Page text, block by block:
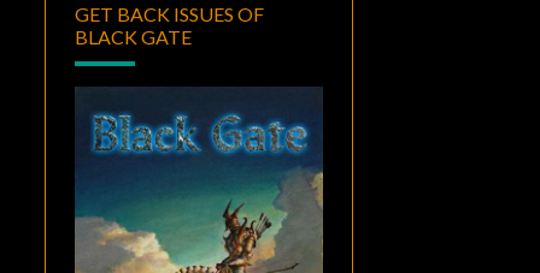
GET BACK ISSUES OF
BLACK GATE